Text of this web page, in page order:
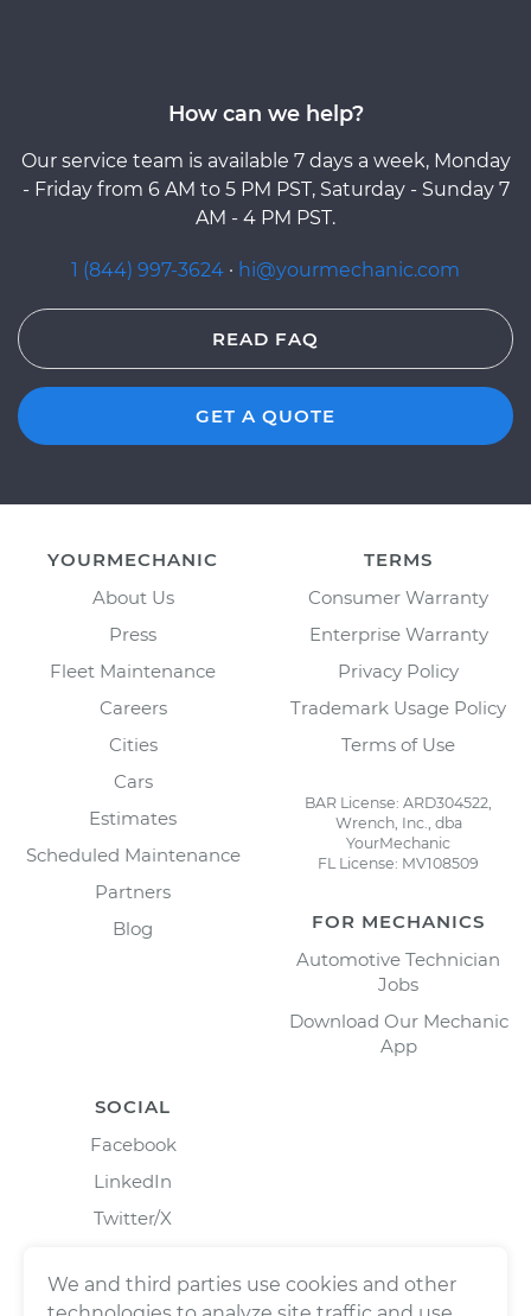
How can we help?
Our service team is available 7 days a week, Monday
- Friday from 6 AM to 5 PM PST, Saturday - Sunday 7
AM - 4 PM PST.
1 (844) 997-3624 · hi@yourmechanic.com
READ FAQ
GET A QUOTE
YOURMECHANIC
About Us
Press
Fleet Maintenance
Careers
Cities
Cars
Estimates
Scheduled Maintenance
Partners
Blog
TERMS
Consumer Warranty
Enterprise Warranty
Privacy Policy
Trademark Usage Policy
Terms of Use
BAR License: ARD304522,
Wrench, Inc., dba
YourMechanic
FL License: MV108509
FOR MECHANICS
Automotive Technician
Jobs
Download Our Mechanic
App
SOCIAL
Facebook
LinkedIn
Twitter/X
We and third parties use cookies and other